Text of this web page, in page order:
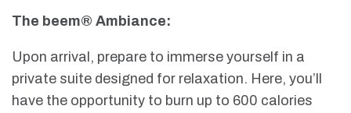
The beem® Ambiance:
Upon arrival, prepare to immerse yourself in a
private suite designed for relaxation. Here, you’ll
have the opportunity to burn up to 600 calories